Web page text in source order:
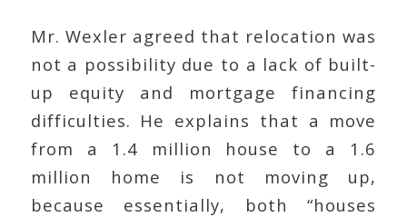
Mr. Wexler agreed that relocation was
not a possibility due to a lack of built-
up equity and mortgage financing
difficulties. He explains that a move
from a 1.4 million house to a 1.6
million home is not moving up,
because essentially, both “houses